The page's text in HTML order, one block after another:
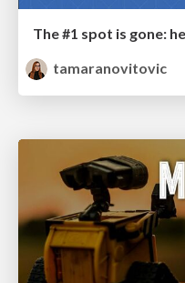
The #1 spot is gone:
tamaranovitovic